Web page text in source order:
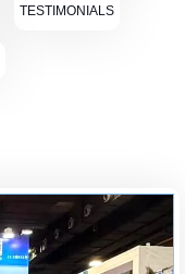
TESTIMONIALS